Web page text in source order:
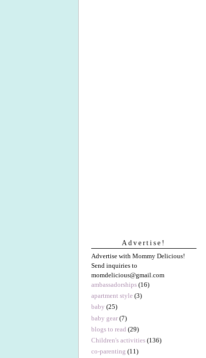
Advertise!
Advertise with Mommy Delicious!
Send inquiries to
momdelicious@gmail.com
ambassadorships (16)
apartment style (3)
baby (25)
baby gear (7)
blogs to read (29)
Children's activities (136)
co-parenting (11)